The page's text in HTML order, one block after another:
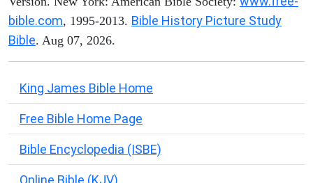
bible.com, 1995-2013. Bible History Picture Study
Bible. Aug 07, 2026.
King James Bible Home
Free Bible Home Page
Bible Encyclopedia (ISBE)
Online Bible (KJV)